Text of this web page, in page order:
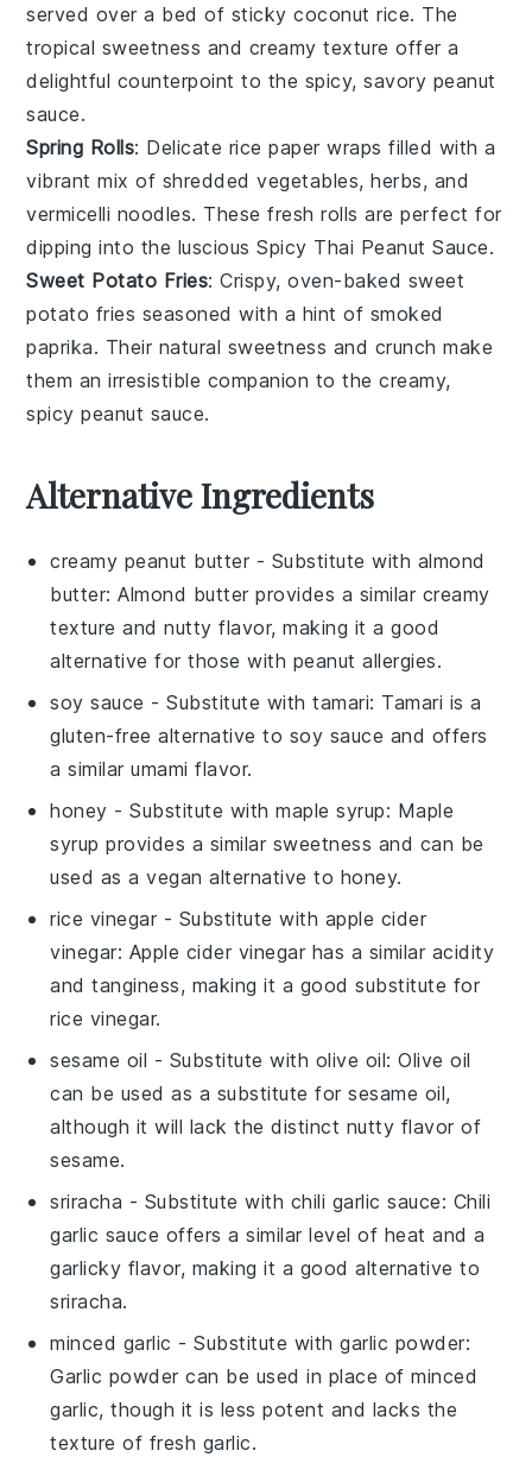
served over a bed of stickycoconut rice. The
tropical sweetness and creamy texture offer a
delightful counterpoint to the spicy, savory peanut
sauce.
Spring Rolls: Delicate rice paper wraps filled with a
vibrant mix of shredded vegetables,herbs, and
vermicelli noodles. These fresh rolls are perfect for
dipping into the lusciousSpicy Thai Peanut Sauce.
Sweet Potato Fries: Crispy, oven-baked sweet
potato fries seasoned with a hint of smoked
paprika. Their natural sweetness and crunch make
them an irresistible companion to the creamy,
spicypeanut sauce.
Alternative Ingredients
creamy peanut butter - Substitute with almond
butter: Almond butter provides a similar creamy
texture and nutty flavor, making it a good
alternative for those with peanut allergies.
soy sauce - Substitute withtamari: Tamari is a
gluten-free alternative to soy sauce and offers
a similar umami flavor.
honey - Substitute withmaple syrup: Maple
syrup provides a similar sweetness and can be
used as a vegan alternative to honey.
rice vinegar - Substitute with apple cider
vinegar: Apple cider vinegar has a similar acidity
and tanginess, making it a good substitute for
rice vinegar.
sesame oil - Substitute with olive oil: Olive oil
can be used as a substitute for sesame oil,
although it will lack the distinct nutty flavor of
sesame.
sriracha - Substitute with chili garlic sauce: Chili
garlic sauce offers a similar level of heat and a
garlicky flavor, making it a good alternative to
sriracha.
minced garlic - Substitute withgarlic powder:
Garlic powder can be used in place of minced
garlic, though it is less potent and lacks the
texture of fresh garlic.